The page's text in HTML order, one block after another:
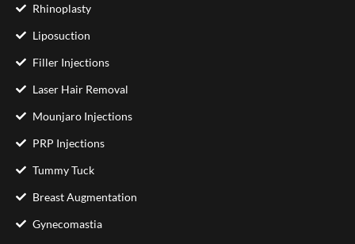
Rhinoplasty
Liposuction
Filler Injections
Laser Hair Removal
Mounjaro Injections
PRP Injections
Tummy Tuck
Breast Augmentation
Gynecomastia